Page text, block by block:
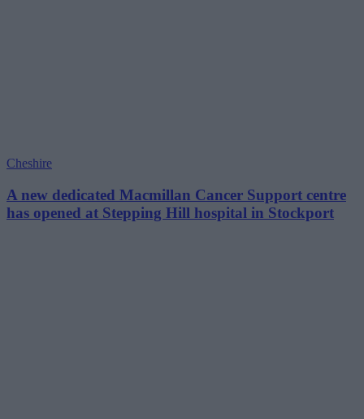
Cheshire
A new dedicated Macmillan Cancer Support centre
has opened at Stepping Hill hospital in Stockport